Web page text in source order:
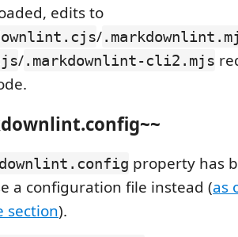
edits to
/
/.markdownlint-cli2.mjs
property has
a configuration file instead (as
section).